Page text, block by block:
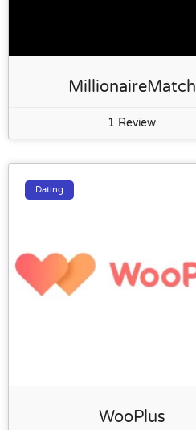
MillionaireMatch
1 Review
Dating
WooPlus